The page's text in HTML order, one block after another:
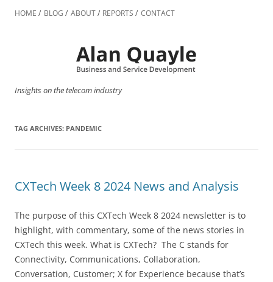
to
HOME BLOG ABOUT REPORTS CONTACT
Insights on the telecom industry
TAG ARCHIVES: PANDEMIC
CXTech Week 8 2024 News and Analysis
The purpose of this CXTech Week 8 2024 newsletter is to
highlight, with commentary, some of the news stories in
CXTech this week. What is CXTech? The C stands for
Connectivity, Communications, Collaboration,
Conversation, Customer; X for Experience because that’s